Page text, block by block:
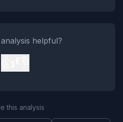
helpful?
this analysis